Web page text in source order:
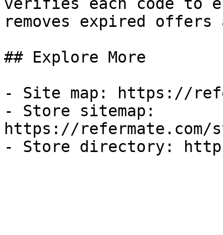
removes expired
## Explore More
- Site map: https://
- Store sitemap:
https://refermate.com/
- Store directory: